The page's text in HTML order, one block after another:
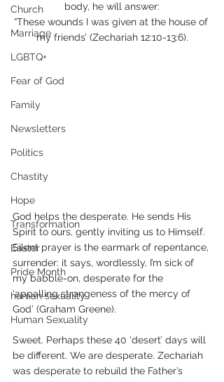
Church
Marriage
LGBTQ+
Fear of God
Family
Newsletters
Politics
Chastity
Hope
Transformation
Easter
Pride Month
human sexuality
Human Sexuality
body, he will answer:
“These wounds I was given at the house of
my friends’ (Zechariah 12:10-13:6).
God helps the desperate. He sends His
Spirit to ours, gently inviting us to Himself.
Silent prayer is the earmark of repentance,
surrender: it says, wordlessly, I’m sick of
my babble-on, desperate for the
‘appalling strangeness of the mercy of
God’ (Graham Greene).
Sweet. Perhaps these 40 ‘desert’ days will
be different. We are desperate. Zechariah
was desperate to rebuild the Father’s